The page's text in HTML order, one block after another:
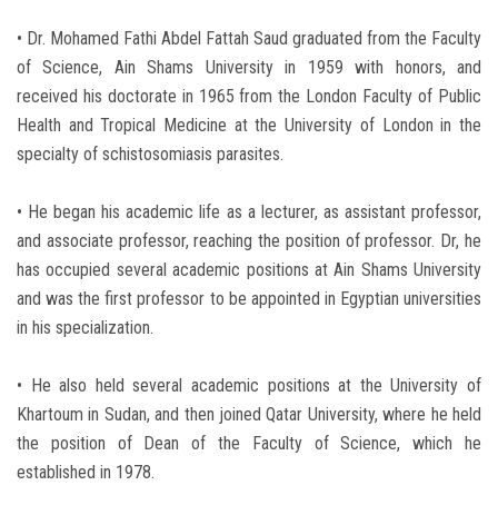
Apply Now
• Dr. Mohamed Fathi Abdel Fattah Saud graduated from the Faculty
of Science, Ain Shams University in 1959 with honors, and
received his doctorate in 1965 from the London Faculty of Public
Health and Tropical Medicine at the University of London in the
specialty of schistosomiasis parasites.
• He began his academic life as a lecturer, as assistant professor,
and associate professor, reaching the position of professor. Dr, he
has occupied several academic positions at Ain Shams University
and was the first professor to be appointed in Egyptian universities
in his specialization.
• He also held several academic positions at the University of
Khartoum in Sudan, and then joined Qatar University, where he held
the position of Dean of the Faculty of Science, which he
established in 1978.